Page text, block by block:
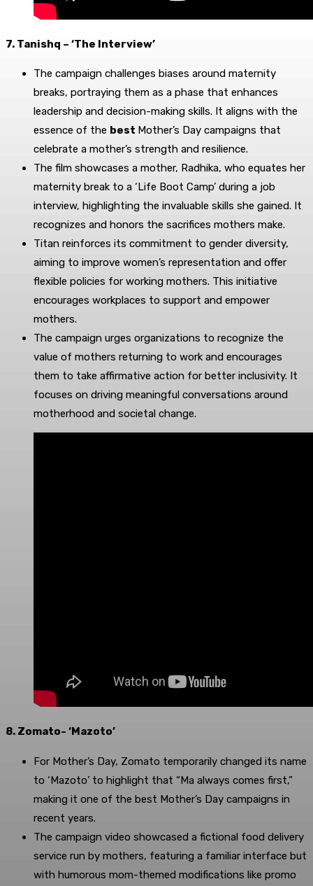
7. Tanishq – ‘The Interview’
The campaign challenges biases around maternity
breaks, portraying them as a phase that enhances
leadership and decision-making skills. It aligns with the
essence of the best Mother’s Day campaigns that
celebrate a mother’s strength and resilience.
The film showcases a mother, Radhika, who equates her
maternity break to a ‘Life Boot Camp’ during a job
interview, highlighting the invaluable skills she gained. It
recognizes and honors the sacrifices mothers make.
Titan reinforces its commitment to gender diversity,
aiming to improve women’s representation and offer
flexible policies for working mothers. This initiative
encourages workplaces to support and empower
mothers.
The campaign urges organizations to recognize the
value of mothers returning to work and encourages
them to take affirmative action for better inclusivity. It
focuses on driving meaningful conversations around
motherhood and societal change.
8. Zomato- ‘Mazoto’
For Mother’s Day, Zomato temporarily changed its name
to ‘Mazoto’ to highlight that “Ma always comes first,”
making it one of the best Mother’s Day campaigns in
recent years.
The campaign video showcased a fictional food delivery
service run by mothers, featuring a familiar interface but
with humorous mom-themed modifications like promo